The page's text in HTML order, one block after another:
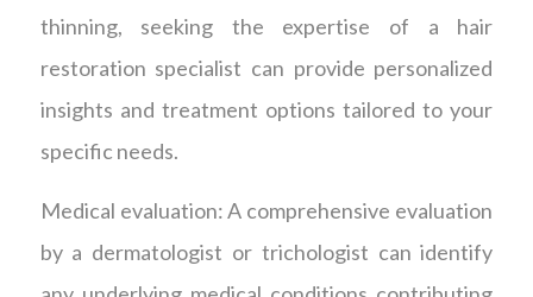
thinning, seeking the expertise of a hair
restoration specialist can provide personalized
insights and treatment options tailored to your
specific needs.
Medical evaluation: A comprehensive evaluation
by a dermatologist or trichologist can identify